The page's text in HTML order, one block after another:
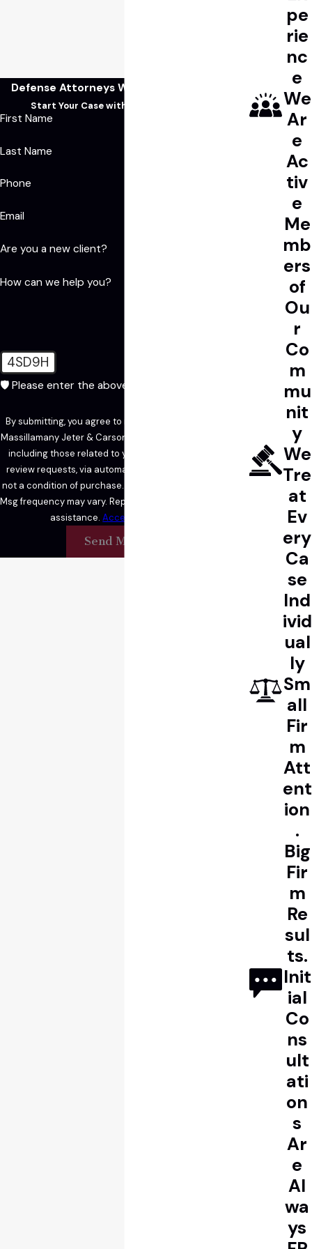
Defense Attorneys Who Will Fight for You
Start Your Case with a Free Consultation
First Name
Last Name
Phone
Email
Are you a new client?
How can we help you?
4SD9H
🛡️ Please enter the above verification code:
By submitting, you agree to receive text messages from
Massillamany Jeter & Carson LLP at the number provided,
including those related to your inquiry, follow-ups, and
review requests, via automated technology. Consent is
not a condition of purchase. Msg & data rates may apply.
Msg frequency may vary. Reply STOP to cancel or HELP for
assistance.Acceptable Use Policy
Send Message
pe
rie
nc
e
We
Ar
e
Ac
tiv
e
Me
mb
ers
of
Ou
r
Co
m
mu
nit
y
We
Tre
at
Ev
ery
Ca
se
Ind
ivid
ual
ly
Sm
all
Fir
m
Att
ent
ion
.
Big
Fir
m
Re
sul
ts.
Init
ial
Co
ns
ult
ati
on
s
Ar
e
Al
wa
ys